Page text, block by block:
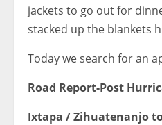
jackets to go out for
stacked up the blankets
Today we search for an
Road Report-Post
Ixtapa / Zihuatenanjo